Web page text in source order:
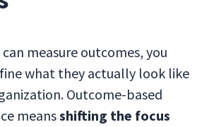
measure outcomes, you
what they actually look like
Outcome-based
meansshifting the focus